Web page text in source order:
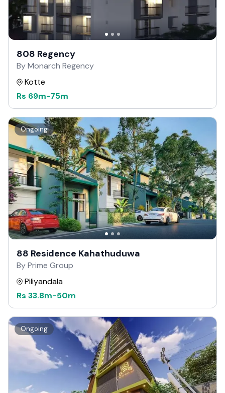
808 Regency
By Monarch Regency
Kotte
Rs 69m-75m
Ongoing
88 Residence Kahathuduwa
By Prime Group
Piliyandala
Rs 33.8m-50m
Ongoing